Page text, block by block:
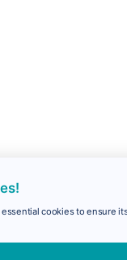
cookies to ensure